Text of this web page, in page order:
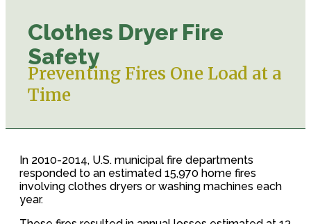
Clothes Dryer Fire
Safety
Preventing Fires One Load at a
Time
In 2010-2014, U.S. municipal fire departments
responded to an estimated 15,970 home fires
involving clothes dryers or washing machines each
year.